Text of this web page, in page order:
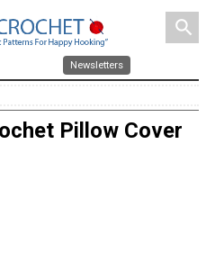
search
Newsletters
Pillow Cover